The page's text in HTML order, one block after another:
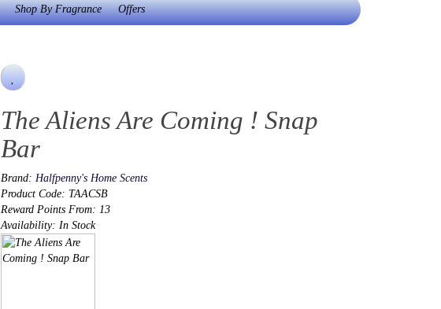
Shop By Fragrance
Offers
The Aliens Are Coming ! Snap
Bar
Brand:Halfpenny's Home Scents
Product Code: TAACSB
Reward Points From: 13
Availability: In Stock